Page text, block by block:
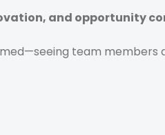
and opportunity
team members